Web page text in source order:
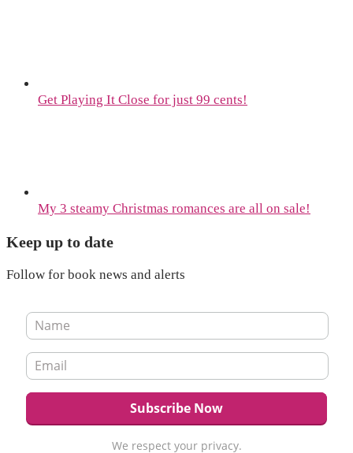
Get Playing It Close for just 99 cents!
My 3 steamy Christmas romances are all on sale!
Keep up to date
Follow for book news and alerts
We respect your privacy.